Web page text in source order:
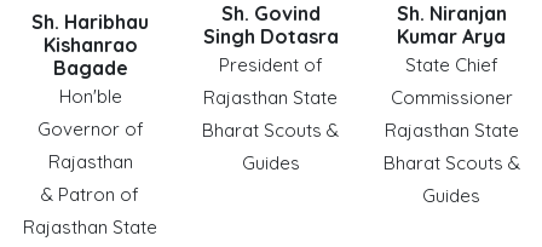
Sh. Haribhau
Kishanrao
Bagade
Hon'ble
Governor of
Rajasthan
& Patron of
Rajasthan State
Sh. Govind
Singh Dotasra
President of
Rajasthan State
Bharat Scouts &
Guides
Sh. Niranjan
Kumar Arya
State Chief
Commissioner
Rajasthan State
Bharat Scouts &
Guides